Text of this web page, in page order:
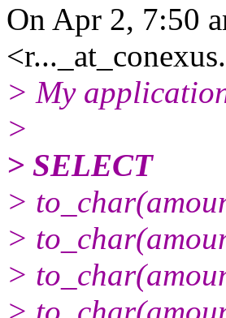
On Apr 2, 7:50
<r..._at_conexus.
> My
>
> SELECT
>
>
>
>